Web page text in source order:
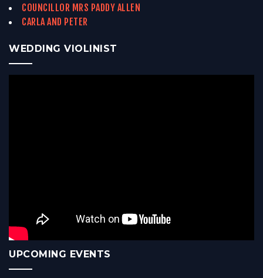
COUNCILLOR MRS PADDY ALLEN
CARLA AND PETER
WEDDING VIOLINIST
UPCOMING EVENTS